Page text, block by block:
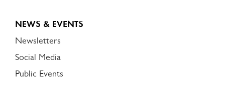
NEWS & EVENTS
Newsletters
Social Media
Public Events